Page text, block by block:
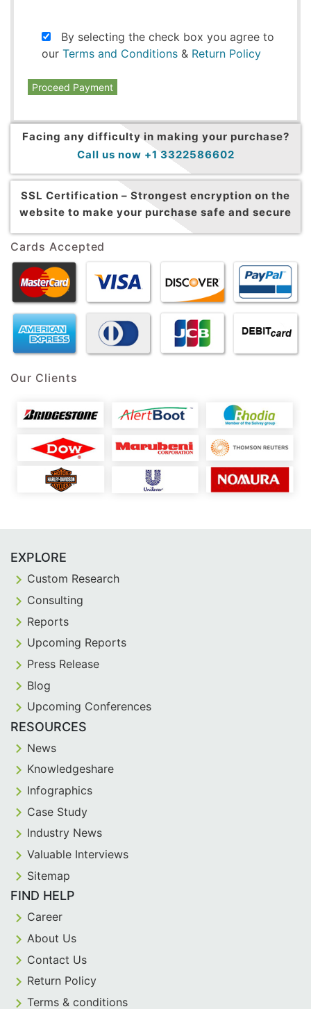
By selecting the check box you agree to
our Terms and Conditions & Return Policy
Proceed Payment
Facing any difficulty in making your purchase?
Call us now +1 3322586602
SSL Certification – Strongest encryption on the
website to make your purchase safe and secure
Cards Accepted
Our Clients
EXPLORE
Custom Research
Consulting
Reports
Upcoming Reports
Press Release
Blog
Upcoming Conferences
RESOURCES
News
Knowledgeshare
Infographics
Case Study
Industry News
Valuable Interviews
Sitemap
FIND HELP
Career
About Us
Contact Us
Return Policy
Terms & conditions